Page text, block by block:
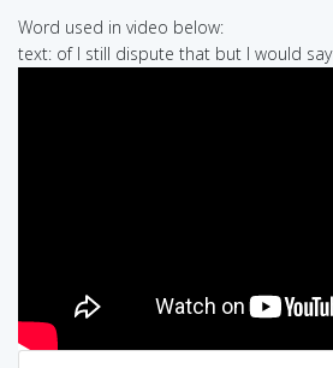
Word used in video below:
text: of I still dispute that but I would say